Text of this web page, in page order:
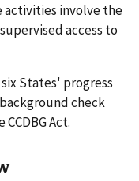
activities involve the
access to
States' progress
check
Act.